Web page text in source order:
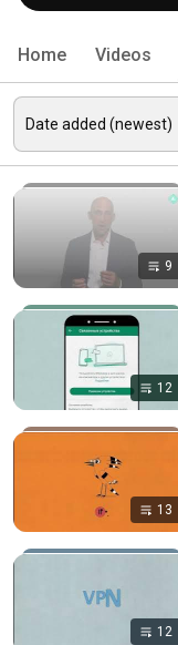
Home Videos
9
12
13
12